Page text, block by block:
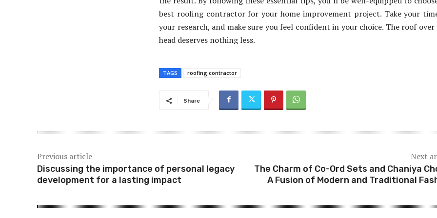
best roofing contractor for your home improvement project. Take your
your research, and make sure you feel confident in your choice. The roof over
head deserves nothing less.
TAGS roofing contractor
Share
Previous article
Discussing the importance of personal legacy
development for a lasting impact
Next
The Charm of Co-Ord Sets and Chaniya
A Fusion of Modern and Traditional